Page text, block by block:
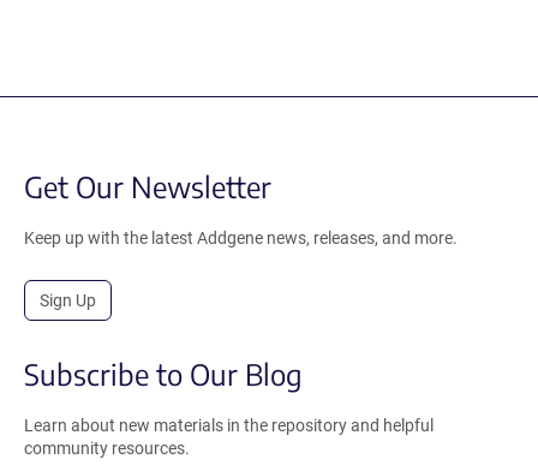
Get Our Newsletter
Keep up with the latest Addgene news, releases, and more.
Sign Up
Subscribe to Our Blog
Learn about new materials in the repository and helpful
community resources.